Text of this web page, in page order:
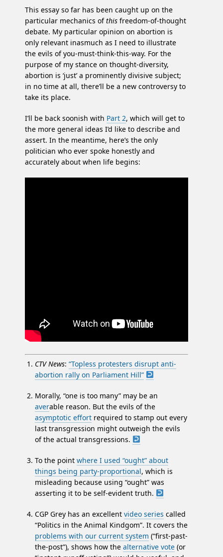
This essay so far has been caught up on the
particular mechanics ofthis freedom-of-thought
debate. My particular opinion on abortion is
only relevant inasmuch as I need to illustrate
the evils of you-must-think-this-way. For the
purpose of my stance on thought-diversity,
abortion is ‘just’ a prominently divisive subject;
in no time at all, there’ll be a new controversy to
take its place.
I’ll be back soonish with Part 2, which will get to
the more general ideas I’d like to describe and
assert. In the meantime, here’s the only
politician who ever spoke honestly and
accurately about when life begins:
CTV News: “Topless protesters disrupt anti-
abortion rally on Parliament Hill”
Morally, “one is too many” may be an
averable reason. But the evils of the
asymptotic effort required to stamp out every
last transgression might outweigh the evils
of the actual transgressions.
To the point where I used “ought” about
things being party-proportional, which is
misleading because using “ought” was
asserting it to be self-evident truth.
CGP Grey has an excellent video series called
“Politics in the Animal Kindgom”. It covers the
problems with our current system (“first-past-
the-post”), shows how the alternative vote (or